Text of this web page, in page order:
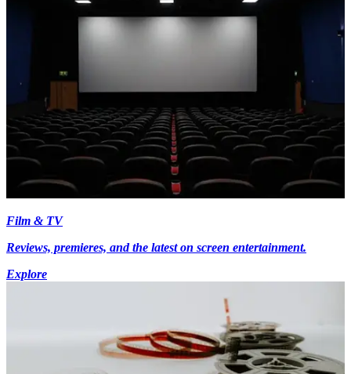
Film & TV
Reviews, premieres, and the latest on screen entertainment.
Explore